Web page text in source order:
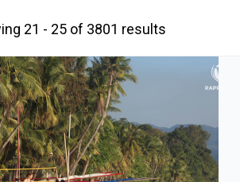
21 - 25 of 3801 results